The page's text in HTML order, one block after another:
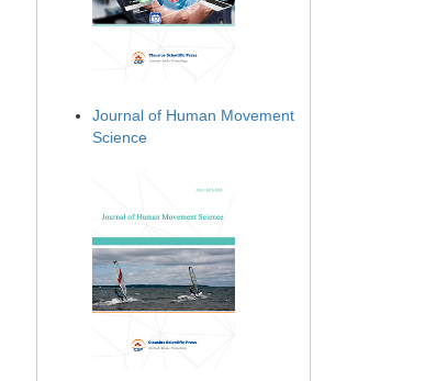
Journal of Human Movement
Science